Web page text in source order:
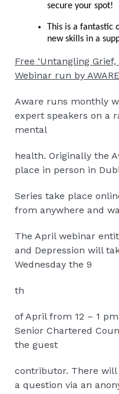
secure your spot!
This is a fantastic
new skills in a
Free ‘Untangling
Webinar run by AWARE
Aware runs monthly
expert speakers on a
mental
health. Originally the
place in person in
Series take place
from anywhere and
The April webinar
and Depression will
Wednesday the 9
th
of April from 12 – 1
Senior Chartered
the guest
contributor. There
a question via an